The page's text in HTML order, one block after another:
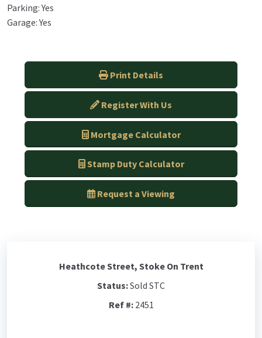
Parking: Yes
Garage: Yes
Print Details
Register With Us
Mortgage Calculator
Stamp Duty Calculator
Request a Viewing
Heathcote Street, Stoke On Trent
Status:Sold STC
Ref #:2451